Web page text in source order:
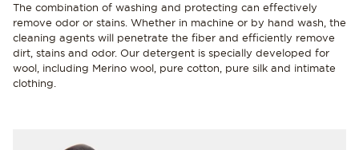
The combination of washing and protecting can effectively
remove odor or stains. Whether in machine or by hand wash, the
cleaning agents will penetrate the fiber and efficiently remove
dirt, stains and odor. Our detergent is specially developed for
wool, including Merino wool, pure cotton, pure silk and intimate
clothing.